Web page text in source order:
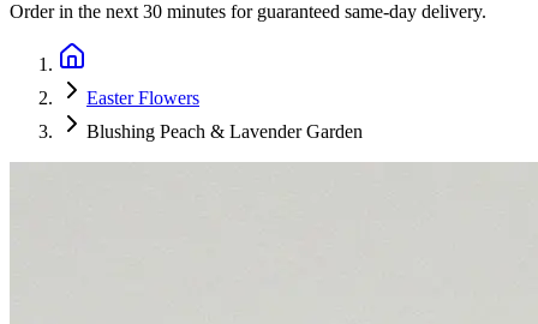
Order in the next 30 minutes for guaranteed same-day delivery.
Easter Flowers
Blushing Peach & Lavender Garden